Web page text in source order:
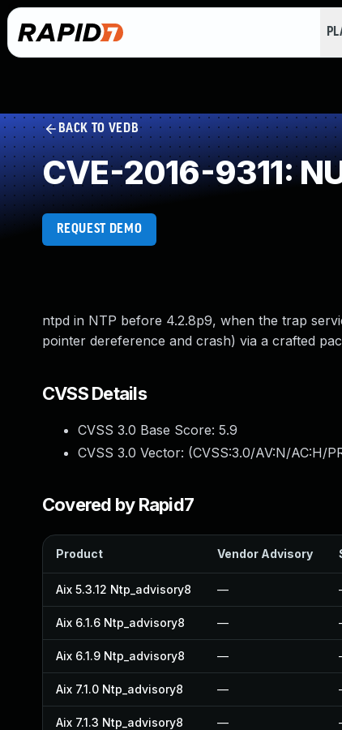
BACK TO VEDB
CVE-2016-9311:
REQUEST DEMO
ntpd in NTP before 4.2.8p9, when the trap
pointer dereference and crash) via a crafted
CVSS Details
CVSS 3.0 Base Score: 5.9
CVSS 3.0 Vector: (CVSS:3.0/AV:N/AC:H/
Covered by Rapid7
Product Vendor Advisory
Aix 5.3.12 Ntp_advisory8 —
Aix 6.1.6 Ntp_advisory8 —
Aix 6.1.9 Ntp_advisory8 —
Aix 7.1.0 Ntp_advisory8 —
Aix 7.1.3 Ntp_advisory8 —